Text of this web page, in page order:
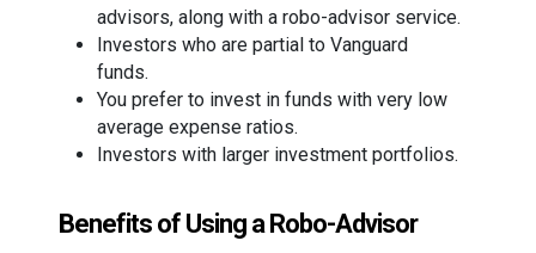
advisors, along with a robo-advisor service.
Investors who are partial to Vanguard
funds.
You prefer to invest in funds with very low
average expense ratios.
Investors with larger investment portfolios.
Benefits of Using a Robo-Advisor